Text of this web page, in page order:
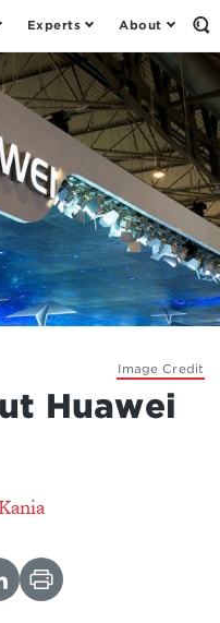
Experts About
Image Credit
Huawei